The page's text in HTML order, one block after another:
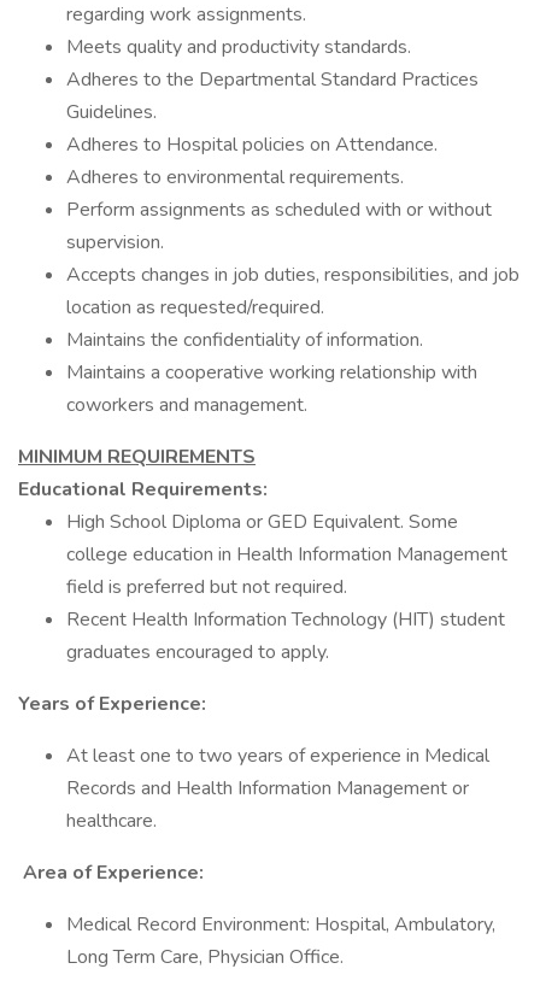
regarding work assignments.
Meets quality and productivity standards.
Adheres to the Departmental Standard Practices
Guidelines.
Adheres to Hospital policies on Attendance.
Adheres to environmental requirements.
Perform assignments as scheduled with or without
supervision.
Accepts changes in job duties, responsibilities, and job
location as requested/required.
Maintains the confidentiality of information.
Maintains a cooperative working relationship with
coworkers and management.
MINIMUM REQUIREMENTS
Educational Requirements:
High School Diploma or GED Equivalent. Some
college education in Health Information Management
field is preferred but not required.
Recent Health Information Technology (HIT) student
graduates encouraged to apply.
Years of Experience:
At least one to two years of experience in Medical
Records and Health Information Management or
healthcare.
Area of Experience:
Medical Record Environment: Hospital, Ambulatory,
Long Term Care, Physician Office.